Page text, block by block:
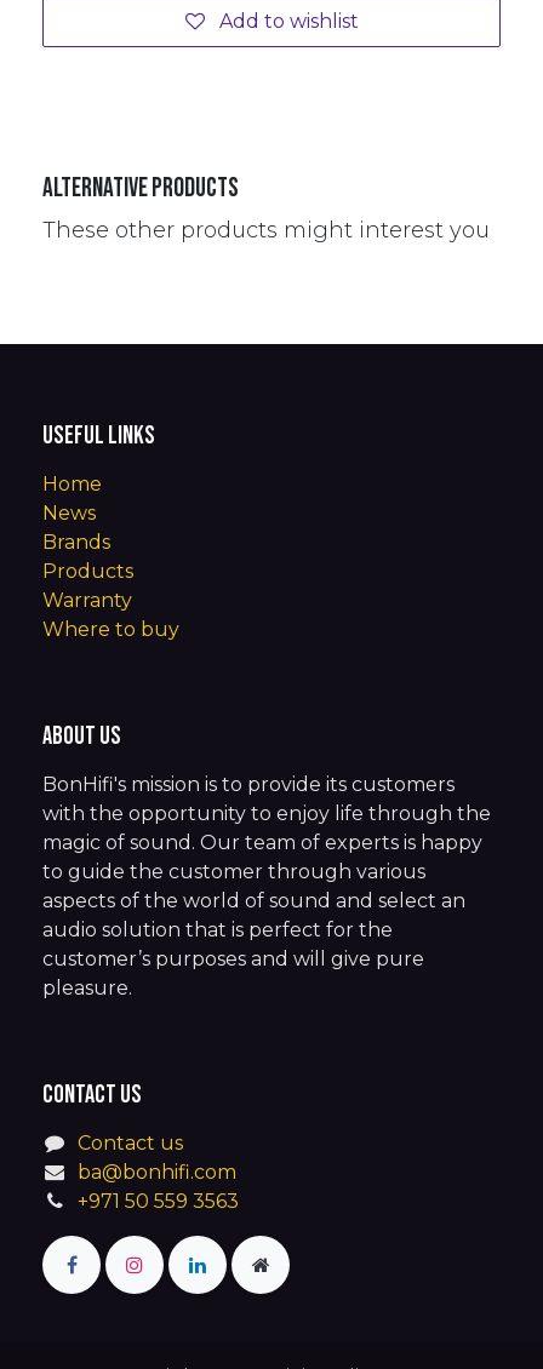
Add to wishlist
Alternative Products
These other products might interest you
Useful Links
Home
News
Brands
Products
Warranty
Where to buy
About us
BonHifi's mission is to provide its customers
with the opportunity to enjoy life through the
magic of sound. Our team of experts is happy
to guide the customer through various
aspects of the world of sound and select an
audio solution that is perfect for the
customer’s purposes and will give pure
pleasure.
Contact us
Contact us
ba@bonhifi.com
+971 50 559 3563